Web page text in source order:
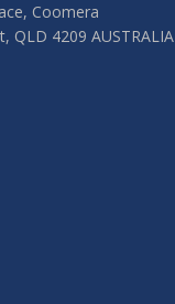
Coomera
QLD 4209 AUSTRALIA